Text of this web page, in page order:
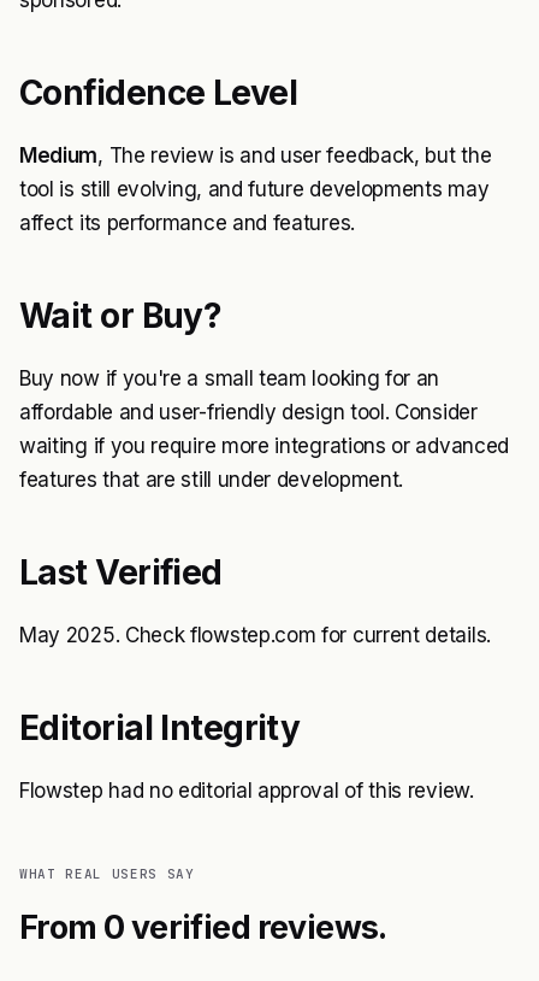
Confidence Level
Medium, The review is and user feedback, but the
tool is still evolving, and future developments may
affect its performance and features.
Wait or Buy?
Buy now if you're a small team looking for an
affordable and user-friendly design tool. Consider
waiting if you require more integrations or advanced
features that are still under development.
Last Verified
May 2025. Check flowstep.com for current details.
Editorial Integrity
Flowstep had no editorial approval of this review.
WHAT REAL USERS SAY
From 0 verified reviews.